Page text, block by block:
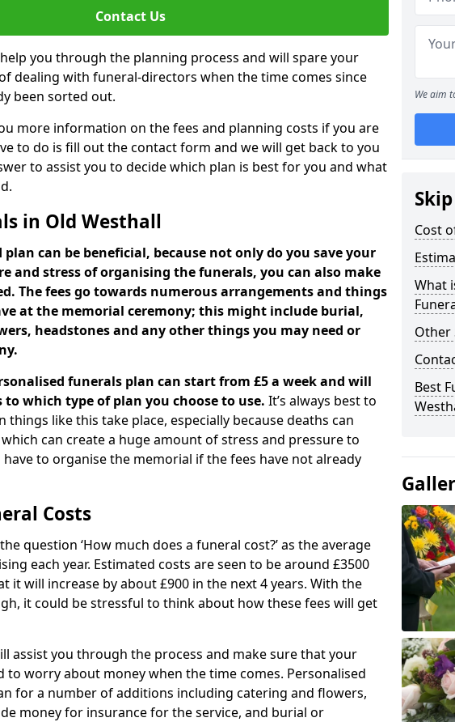
Contact Us
you through the planning process and will spare your
dealing with funeral-directors when the time comes since
been sorted out.
more information on the fees and planning costs if you are
to do is fill out the contact form and we will get back to you
to assist you to decide which plan is best for you and what
in Old Westhall
can be beneficial, because not only do you save your
and stress of organising the funerals, you can also make
The fees go towards numerous arrangements and things
at the memorial ceremony; this might include burial,
headstones and any other things you may need or
funerals plan can start from £5 a week and will
which type of plan you choose to use. It’s always best to
things like this take place, especially because deaths can
can create a huge amount of stress and pressure to
to organise the memorial if the fees have not already
Costs
question ‘How much does a funeral cost?’ as the average
each year. Estimated costs are seen to be around £3500
it will increase by about £900 in the next 4 years. With the
it could be stressful to think about how these fees will get
assist you through the process and make sure that your
to worry about money when the time comes. Personalised
for a number of additions including catering and flowers,
money for insurance for the service, and burial or
We aim
Cost
What
Other
Best